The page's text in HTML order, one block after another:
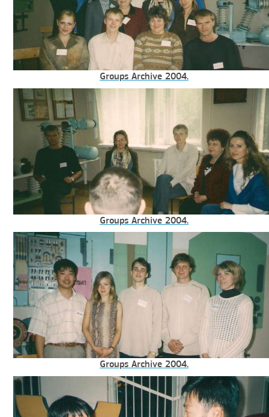
Groups Archive 2004.
Groups Archive 2004.
Groups Archive 2004.